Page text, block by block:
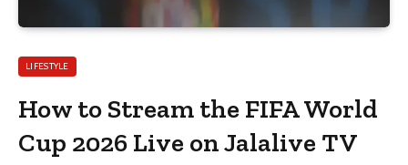
LIFESTYLE
How to Stream the FIFA World
Cup 2026 Live on Jalalive TV